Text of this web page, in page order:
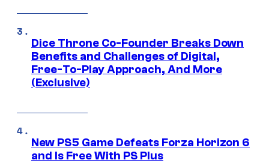
Dice Throne Co-Founder Breaks Down
Benefits and Challenges of Digital,
Free-To-Play Approach, And More
(Exclusive)
New PS5 Game Defeats Forza Horizon 6
and Is Free With PS Plus